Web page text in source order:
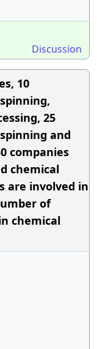
Discussion
10
25
and
companies
chemical
are involved in
of
chemical